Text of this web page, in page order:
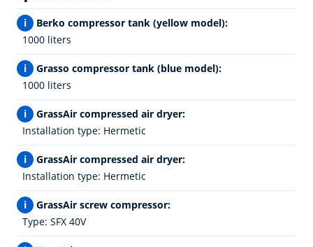
i
Berko compressor tank (yellow model):
1000 liters
i
Grasso compressor tank (blue model):
1000 liters
i
GrassAir compressed air dryer:
Installation type: Hermetic
i
GrassAir compressed air dryer:
Installation type: Hermetic
i
GrassAir screw compressor:
Type: SFX 40V